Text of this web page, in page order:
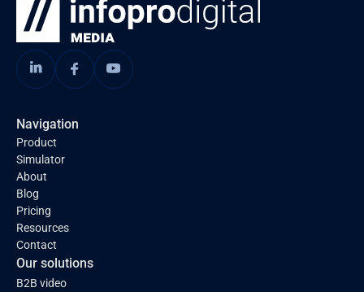
Navigation
Product
Simulator
About
Blog
Pricing
Resources
Contact
Our solutions
B2B video